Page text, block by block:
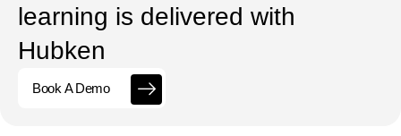
learning is delivered with
Hubken
Book A Demo